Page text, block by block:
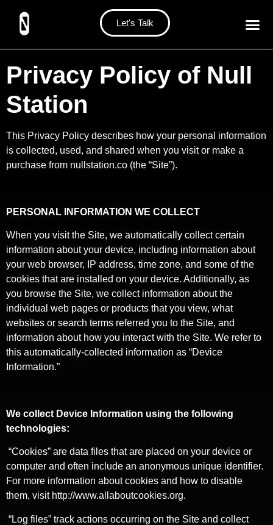
Let's Talk
Privacy Policy of Null
Station
This Privacy Policy describes how your personal information
is collected, used, and shared when you visit or make a
purchase from nullstation.co (the “Site”).
PERSONAL INFORMATION WE COLLECT
When you visit the Site, we automatically collect certain
information about your device, including information about
your web browser, IP address, time zone, and some of the
cookies that are installed on your device. Additionally, as
you browse the Site, we collect information about the
individual web pages or products that you view, what
websites or search terms referred you to the Site, and
information about how you interact with the Site. We refer to
this automatically-collected information as “Device
Information.”
We collect Device Information using the following
technologies:
“Cookies” are data files that are placed on your device or
computer and often include an anonymous unique identifier.
For more information about cookies and how to disable
them, visit http://www.allaboutcookies.org.
“Log files” track actions occurring on the Site and collect